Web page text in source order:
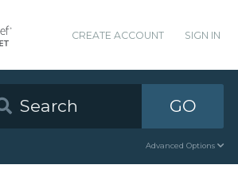
CREATE ACCOUNT SIGN IN
GO
Advanced Options